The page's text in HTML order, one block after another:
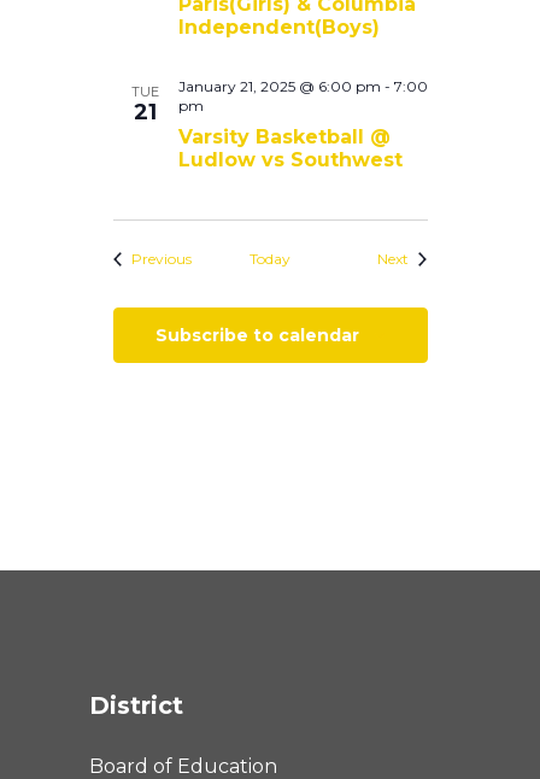
Independent(Boys)
TUE
21
Varsity Basketball @
Ludlow vs Southwest
January 21, 2025 @ 6:00 pm - 7:00
pm
PreviousEvents Today Next Events
Subscribe to calendar
District
Board of Education